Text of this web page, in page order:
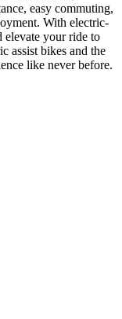
easy commuting,
With electric-
elevate your ride to
assist bikes and the
like never before.